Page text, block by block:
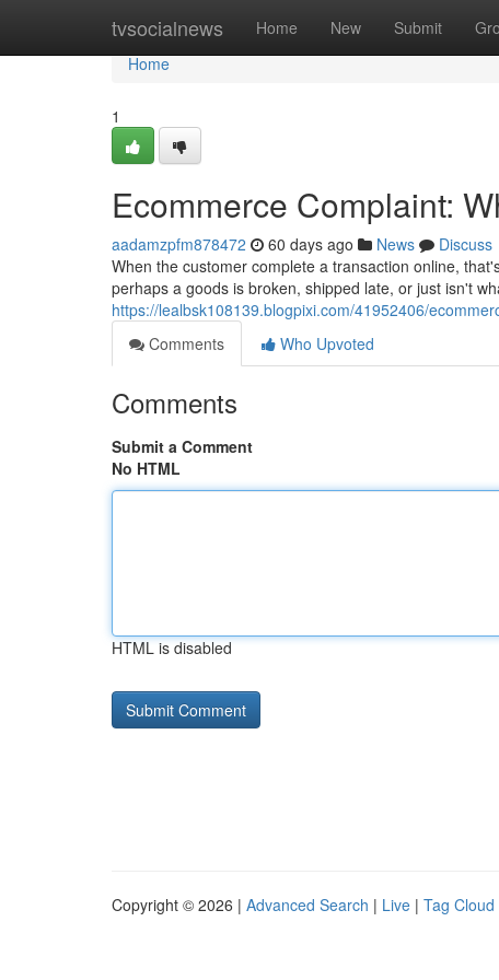
tvsocialnews Home New Submit
Home
Home
1
Ecommerce Complaint:
aadamzpfm878472 60 days ago News
Discuss
When the customer complete a transaction online,
perhaps a goods is broken, shipped late, or just isn't
https://lealbsk108139.blogpixi.com/41952406/
Comments
Who Upvoted
Comments
Submit a Comment
No HTML
HTML is disabled
Copyright © 2026 | Advanced Search | Live | Tag Cloud